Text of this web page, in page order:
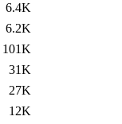
6.4K
6.2K
101K
31K
27K
12K